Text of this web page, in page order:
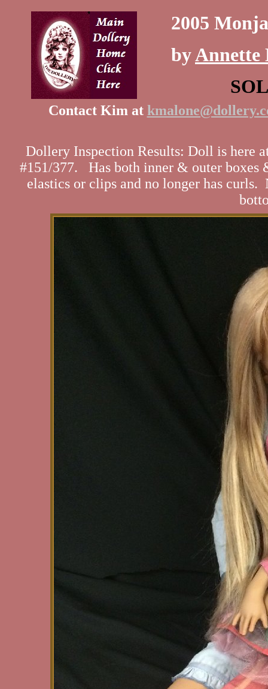
2005
byAnnette
Contact Kim at
Dollery Inspection Results: Doll is here
#151/377. Has both inner & outer boxes
elastics or clips and no longer has